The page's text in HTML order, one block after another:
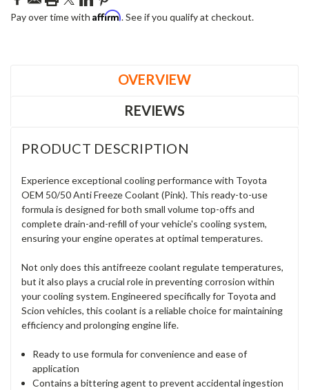
Pay over time with Affirm. See if you qualify at checkout.
OVERVIEW
REVIEWS
PRODUCT DESCRIPTION
Experience exceptional cooling performance with Toyota
OEM 50/50 Anti Freeze Coolant (Pink). This ready-to-use
formula is designed for both small volume top-offs and
complete drain-and-refill of your vehicle's cooling system,
ensuring your engine operates at optimal temperatures.
Not only does this antifreeze coolant regulate temperatures,
but it also plays a crucial role in preventing corrosion within
your cooling system. Engineered specifically for Toyota and
Scion vehicles, this coolant is a reliable choice for maintaining
efficiency and prolonging engine life.
Ready to use formula for convenience and ease of
application
Contains a bittering agent to prevent accidental ingestion